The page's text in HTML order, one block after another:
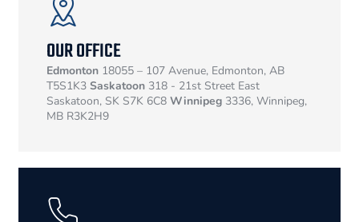
OUR OFFICE
Edmonton 18055 – 107 Avenue, Edmonton, AB
T5S1K3 Saskatoon 318 - 21st Street East
Saskatoon, SK S7K 6C8 Winnipeg 3336, Winnipeg,
MB R3K2H9